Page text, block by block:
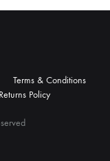
and
Returns
Terms & Conditions
Policy